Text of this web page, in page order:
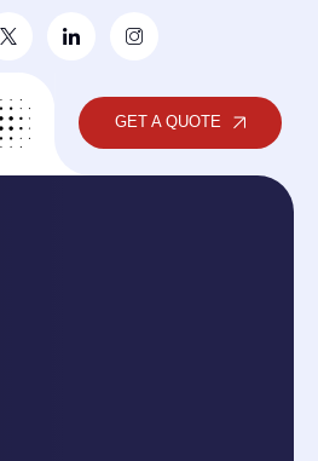
GET A QUOTE